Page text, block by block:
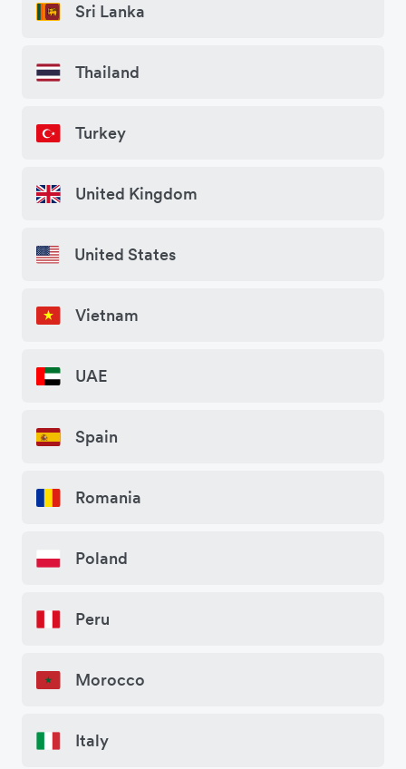
Sri Lanka
Thailand
Turkey
United Kingdom
United States
Vietnam
UAE
Spain
Romania
Poland
Peru
Morocco
Italy